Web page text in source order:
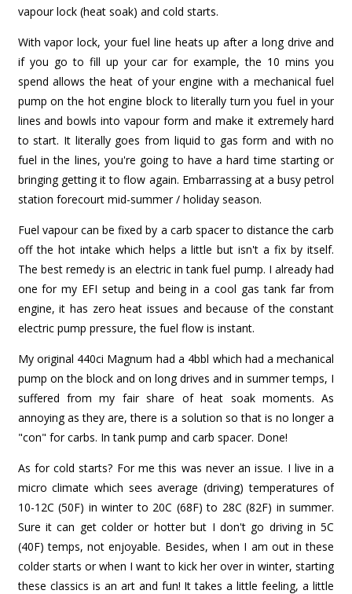
vapour lock (heat soak) and cold starts.
With vapor lock, your fuel line heats up after a long drive and
if you go to fill up your car for example, the 10 mins you
spend allows the heat of your engine with a mechanical fuel
pump on the hot engine block to literally turn you fuel in your
lines and bowls into vapour form and make it extremely hard
to start. It literally goes from liquid to gas form and with no
fuel in the lines, you're going to have a hard time starting or
bringing getting it to flow again. Embarrassing at a busy petrol
station forecourt mid-summer / holiday season.
Fuel vapour can be fixed by a carb spacer to distance the carb
off the hot intake which helps a little but isn't a fix by itself.
The best remedy is an electric in tank fuel pump. I already had
one for my EFI setup and being in a cool gas tank far from
engine, it has zero heat issues and because of the constant
electric pump pressure, the fuel flow is instant.
My original 440ci Magnum had a 4bbl which had a mechanical
pump on the block and on long drives and in summer temps, I
suffered from my fair share of heat soak moments. As
annoying as they are, there is a solution so that is no longer a
"con" for carbs. In tank pump and carb spacer. Done!
As for cold starts? For me this was never an issue. I live in a
micro climate which sees average (driving) temperatures of
10-12C (50F) in winter to 20C (68F) to 28C (82F) in summer.
Sure it can get colder or hotter but I don't go driving in 5C
(40F) temps, not enjoyable. Besides, when I am out in these
colder starts or when I want to kick her over in winter, starting
these classics is an art and fun! It takes a little feeling, a little